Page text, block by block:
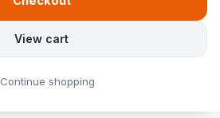
View cart
Continue shopping